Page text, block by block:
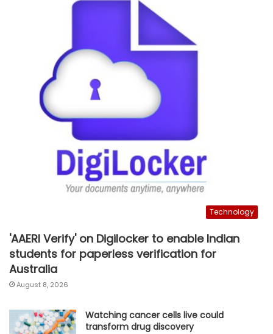
Technology
'AAERI Verify' on Digilocker to enable Indian
students for paperless verification for
Australia
August 8, 2026
Watching cancer cells live could
transform drug discovery